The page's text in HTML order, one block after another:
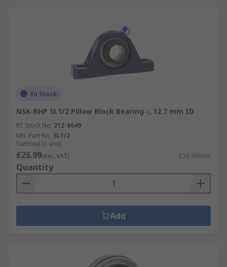
In Stock
NSK-RHP SL1/2 Pillow Block Bearing -, 12.7 mm ID
RS Stock No. 212-8649
Mfr. Part No. SL1/2
Subtotal (1 unit)
£26.99(exc. VAT) £26.99/unit
Quantity
Add